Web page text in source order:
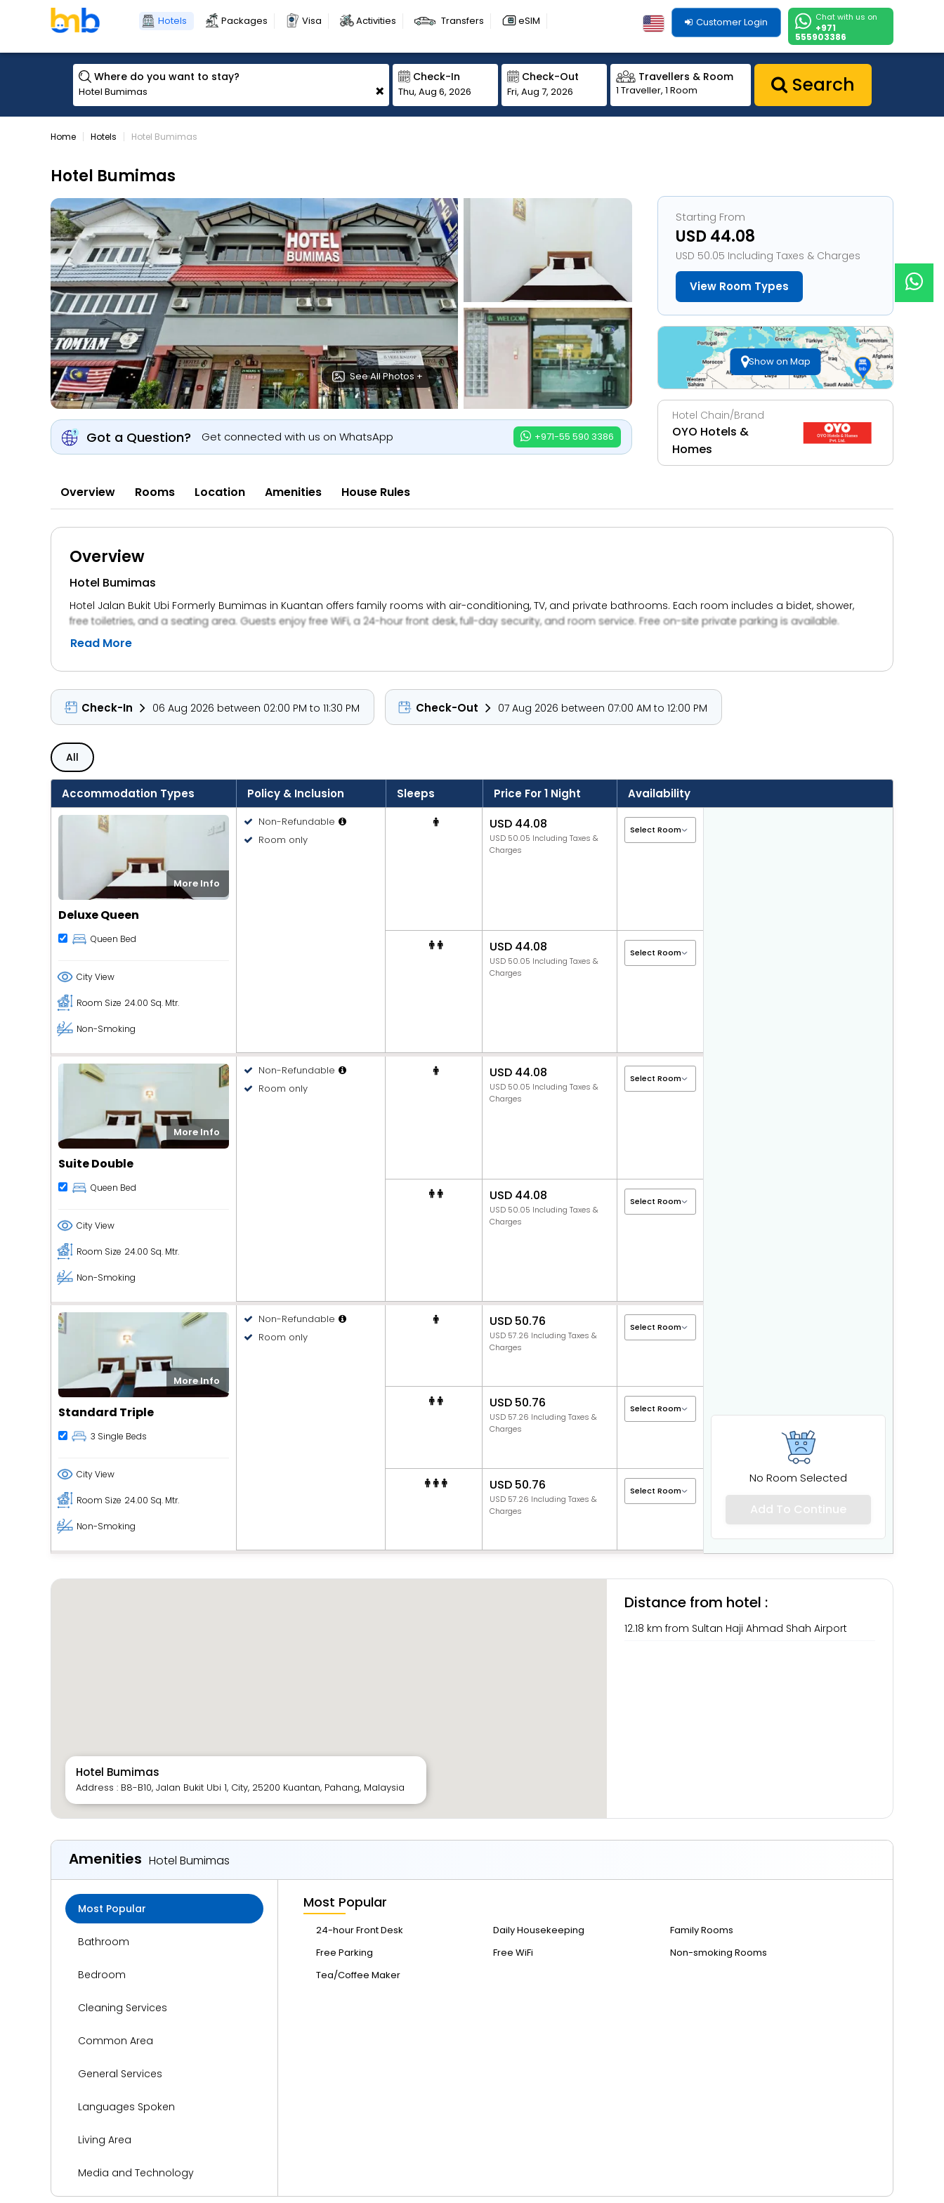
Hotels Packages Visa Activities Transfers eSIM Chat with us on
+971
555903386
Customer Login
Where do you want to stay?
+
Check-In
Thu, Aug 6, 2026
Check-Out
Fri, Aug 7, 2026
Travellers & Room
1 Traveller, 1 Room Search
Home Hotels Hotel Bumimas
Hotel Bumimas
See All Photos +
Got a Question? Get connected with us on WhatsApp +971-55 590 3386
Starting From
USD 44.08
USD 50.05 Including Taxes & Charges
View Room Types
Show on Map
Hotel Chain/Brand
OYO Hotels &
Homes
Overview Rooms Location Amenities House Rules
Overview
Hotel Bumimas
Hotel Jalan Bukit Ubi Formerly Bumimas in Kuantan offers family rooms with air-conditioning, TV, and private bathrooms. Each room includes a bidet, shower,
free toiletries, and a seating area. Guests enjoy free WiFi, a 24-hour front desk, full-day security, and room service. Free on-site private parking is available.
Read More
Check-In 06 Aug 2026 between 02:00 PM to 11:30 PM Check-Out 07 Aug 2026 between 07:00 AM to 12:00 PM
All
Accommodation Types Policy & Inclusion Sleeps Price For 1 Night Availability
No Room Selected
Add To Continue
More Info
Deluxe Queen
Queen Bed
City View
Room Size 24.00 Sq. Mtr.
Non-Smoking
Non-Refundable
Room only
USD 44.08
USD 50.05 Including Taxes &
Charges
USD 44.08
USD 50.05 Including Taxes &
Charges
More Info
Suite Double
Queen Bed
City View
Room Size 24.00 Sq. Mtr.
Non-Smoking
Non-Refundable
Room only
USD 44.08
USD 50.05 Including Taxes &
Charges
USD 44.08
USD 50.05 Including Taxes &
Charges
More Info
Standard Triple
3 Single Beds
City View
Room Size 24.00 Sq. Mtr.
Non-Smoking
Non-Refundable
Room only
USD 50.76
USD 57.26 Including Taxes &
Charges
USD 50.76
USD 57.26 Including Taxes &
Charges
USD 50.76
USD 57.26 Including Taxes &
Charges
Hotel Bumimas
Address : B8-B10, Jalan Bukit Ubi 1, City, 25200 Kuantan, Pahang, Malaysia
Distance from hotel :
12.18 km from Sultan Haji Ahmad Shah Airport
Amenities Hotel Bumimas
Most Popular
Bathroom
Bedroom
Cleaning Services
Common Area
General Services
Languages Spoken
Living Area
Media and Technology
Most Popular
24-hour Front Desk Daily Housekeeping
Family Rooms
Free Parking
Free WiFi
Non-smoking Rooms
Tea/Coffee Maker